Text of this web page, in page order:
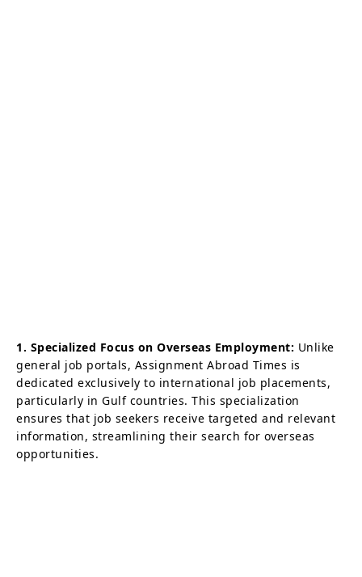
1. Specialized Focus on Overseas Employment: Unlike
general job portals, Assignment Abroad Times is
dedicated exclusively to international job placements,
particularly in Gulf countries. This specialization
ensures that job seekers receive targeted and relevant
information, streamlining their search for overseas
opportunities.